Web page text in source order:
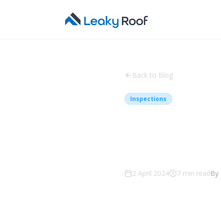
Back to Blog
Inspections
2 April 2024 7 min readBy